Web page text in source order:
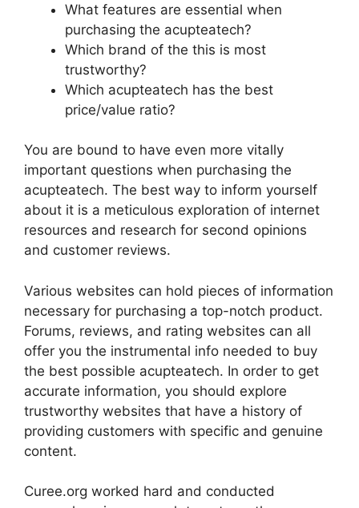
What features are essential when
purchasing the acupteatech?
Which brand of the this is most
trustworthy?
Which acupteatech has the best
price/value ratio?
You are bound to have even more vitally
important questions when purchasing the
acupteatech. The best way to inform yourself
about it is a meticulous exploration of internet
resources and research for second opinions
and customer reviews.
Various websites can hold pieces of information
necessary for purchasing a top-notch product.
Forums, reviews, and rating websites can all
offer you the instrumental info needed to buy
the best possible acupteatech. In order to get
accurate information, you should explore
trustworthy websites that have a history of
providing customers with specific and genuine
content.
Curee.org worked hard and conducted